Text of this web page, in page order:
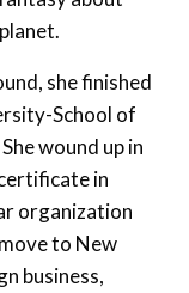
she finished
School of
wound up in
in
organization
to New
business,